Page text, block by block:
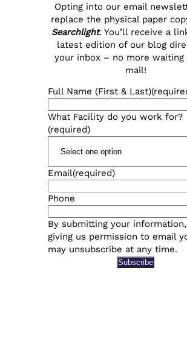
Opting into our email
replace the physical paper
Searchlight. You’ll receive a
latest edition of our blog
your inbox – no more
mail!
Full Name (First & Last)
What Facility do you work for?
(required)
Email(required)
Phone
By submitting your information,
giving us permission to email
may unsubscribe at any time.
Subscribe